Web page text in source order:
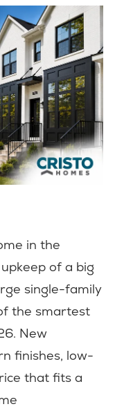
in the
of a big
single-family
the smartest
New
finishes, low-
that fits a